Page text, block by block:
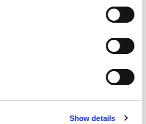
Show details